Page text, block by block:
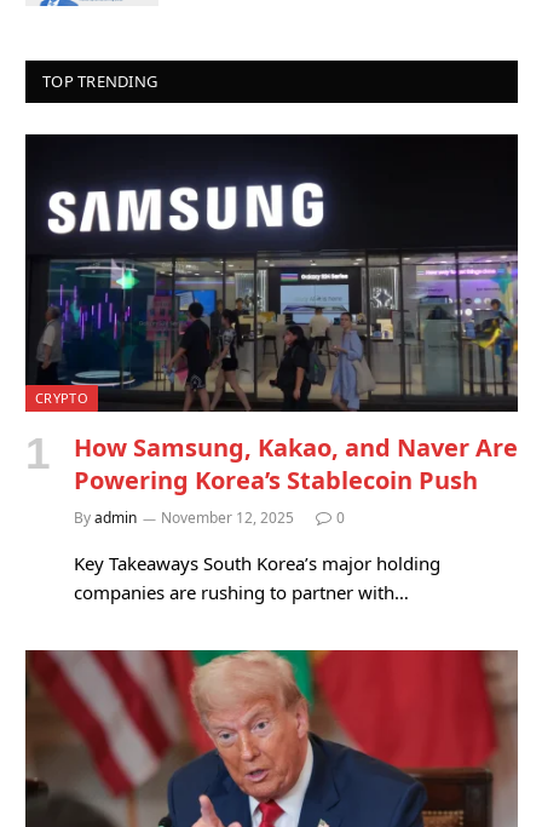
TOP TRENDING
CRYPTO
How Samsung, Kakao, and Naver Are
Powering Korea’s Stablecoin Push
Byadmin November 12, 2025 0
Key Takeaways South Korea’s major holding
companies are rushing to partner with…